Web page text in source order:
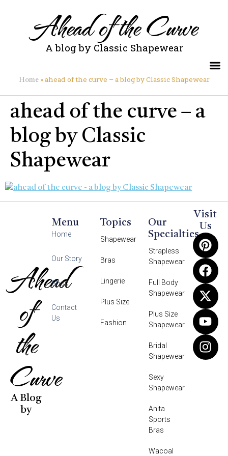
Ahead of the Curve
A blog by Classic Shapewear
Home»ahead of the curve – a blog by Classic Shapewear
ahead of the curve – a
blog by Classic
Shapewear
Ahead
of
the
Curve
A Blog
by
Menu
Home
Our Story
Shop
Contact
Us
Topics
Shapewear
Bras
Lingerie
Plus Size
Fashion
Our
Specialties
Strapless
Shapewear
Full Body
Shapewear
Plus Size
Shapewear
Bridal
Shapewear
Sexy
Shapewear
Anita
Sports
Bras
Wacoal
Visit
Us